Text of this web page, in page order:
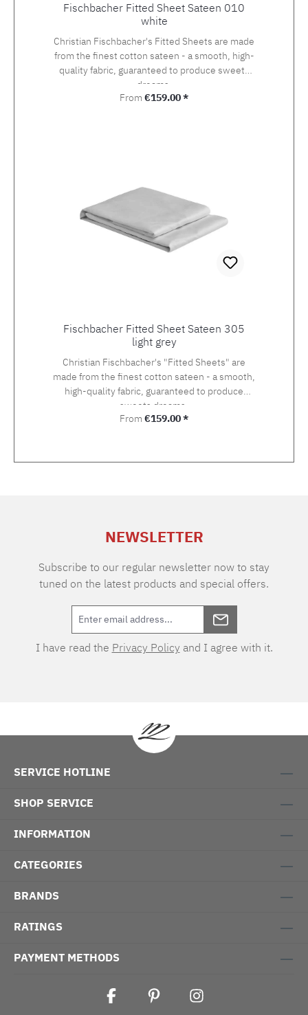
Fischbacher Fitted Sheet Sateen 010
white
Christian Fischbacher's Fitted Sheets are made
from the finest cotton sateen - a smooth, high-
quality fabric, guaranteed to produce sweets
dreams.
Regular price:
From €159.00 *
Fischbacher Fitted Sheet Sateen 305
light grey
Christian Fischbacher's "Fitted Sheets" are
made from the finest cotton sateen - a smooth,
high-quality fabric, guaranteed to produce
sweets dreams.
Regular price:
From €159.00 *
NEWSLETTER
Subscribe to our regular newsletter now to stay
tuned on the latest products and special offers.
I have read the Privacy Policy and I agree with it.
SERVICE HOTLINE
SHOP SERVICE
INFORMATION
CATEGORIES
BRANDS
RATINGS
PAYMENT METHODS